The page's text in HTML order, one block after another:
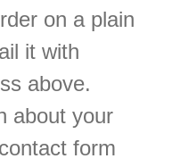
on a plain
it with
above.
about your
form